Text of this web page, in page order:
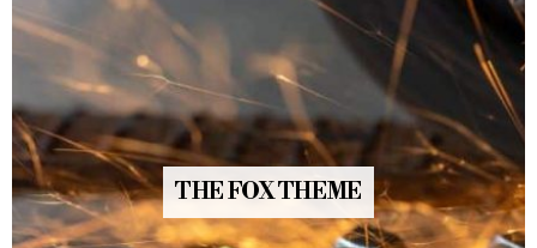
THE FOX THEME